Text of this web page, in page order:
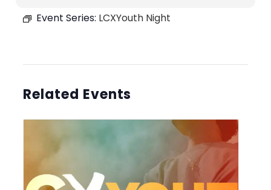
Event Series: LCXYouth Night
Related Events